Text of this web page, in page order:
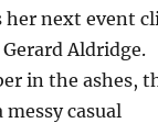
her next event
Aldridge.
in the ashes,
casual